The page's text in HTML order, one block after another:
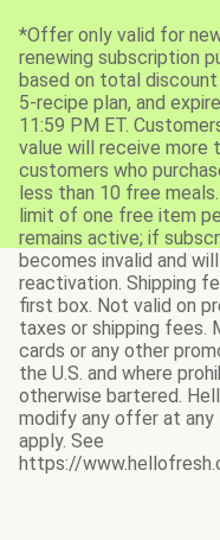
*Offer only valid for
renewing subscription
based on total
5-recipe plan, and
11:59 PM ET.
value will receive more
customers who
less than 10 free
limit of one free item
remains active; if
becomes invalid and
reactivation. Shipping
first box. Not valid on
taxes or shipping fees.
cards or any other
the U.S. and where
otherwise bartered.
modify any offer at
apply. See
https://